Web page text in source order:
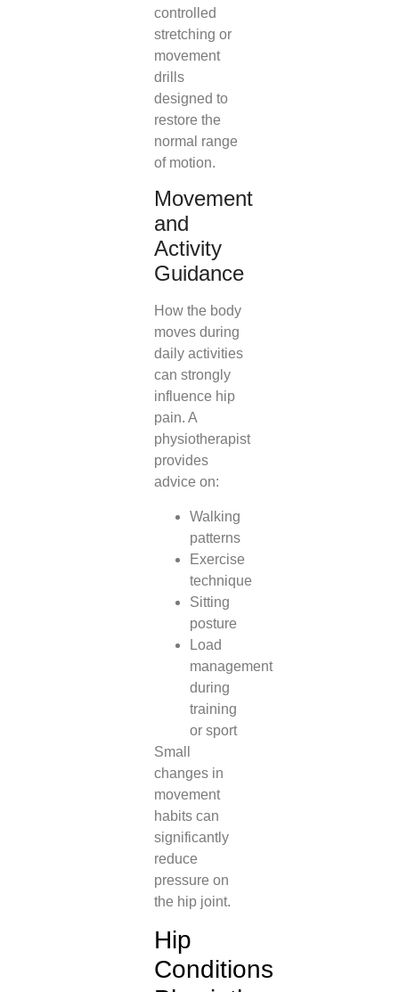
controlled
stretching or
movement
drills
designed to
restore the
normal range
of motion.
Movement
and
Activity
Guidance
How the body
moves during
daily activities
can strongly
influence hip
pain. A
physiotherapist
provides
advice on:
Walking
patterns
Exercise
technique
Sitting
posture
Load
management
during
training
or sport
Small
changes in
movement
habits can
significantly
reduce
pressure on
the hip joint.
Hip
Conditions